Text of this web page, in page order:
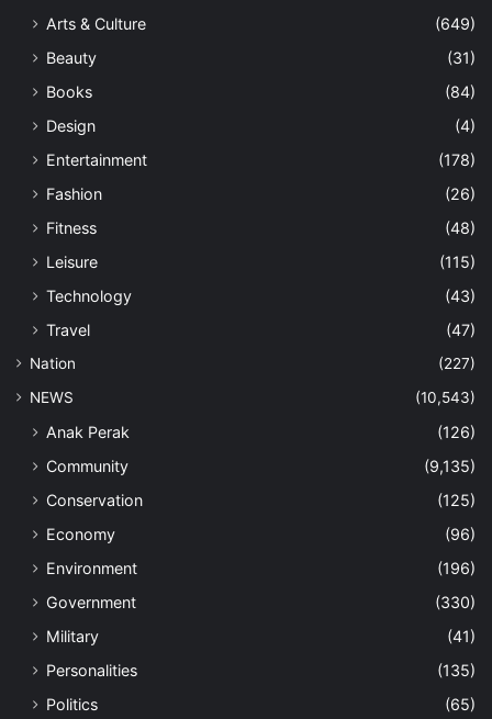
Arts & Culture
(649)
Beauty
(31)
Books
(84)
Design
(4)
Entertainment
(178)
Fashion
(26)
Fitness
(48)
Leisure
(115)
Technology
(43)
Travel
(47)
Nation
(227)
NEWS
(10,543)
Anak Perak
(126)
Community
(9,135)
Conservation
(125)
Economy
(96)
Environment
(196)
Government
(330)
Military
(41)
Personalities
(135)
Politics
(65)